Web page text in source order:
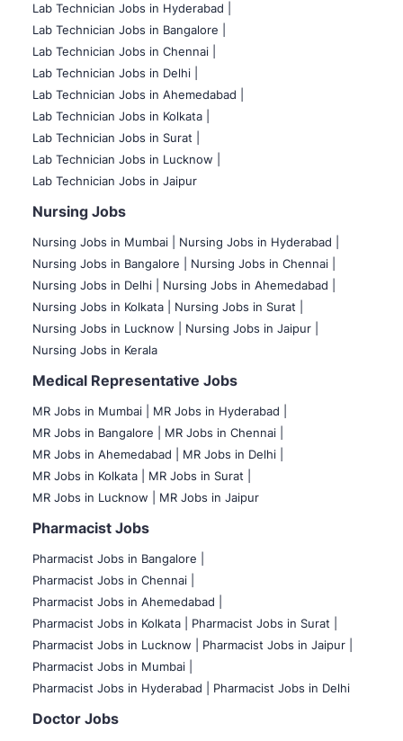
Lab Technician Jobs in Hyderabad |
Lab Technician Jobs in Bangalore |
Lab Technician Jobs in Chennai |
Lab Technician Jobs in Delhi |
Lab Technician Jobs in Ahemedabad |
Lab Technician Jobs in Kolkata |
Lab Technician Jobs in Surat |
Lab Technician Jobs in Lucknow |
Lab Technician Jobs in Jaipur
Nursing Jobs
Nursing Jobs in Mumbai
Nursing Jobs in Hyderabad |
Nursing Jobs in Bangalore |
Nursing Jobs in Chennai |
Nursing Jobs in Delhi |
Nursing Jobs in Ahemedabad |
Nursing Jobs in Kolkata |
Nursing Jobs in Surat |
Nursing Jobs in Lucknow |
Nursing Jobs in Jaipur |
Nursing Jobs in Kerala
Medical Representative Jobs
MR Jobs in Mumbai
MR Jobs in Hyderabad |
MR Jobs in Bangalore |
MR Jobs in Chennai |
MR Jobs in Ahemedabad |
MR Jobs in Delhi |
MR Jobs in Kolkata |
MR Jobs in Surat |
MR Jobs in Lucknow |
MR Jobs in Jaipur
Pharmacist Jobs
Pharmacist Jobs in Bangalore
Pharmacist Jobs in Chennai |
Pharmacist Jobs in Ahemedabad |
Pharmacist Jobs in Kolkata |
Pharmacist Jobs in Surat |
Pharmacist Jobs in Lucknow |
Pharmacist Jobs in Jaipur |
Pharmacist Jobs in Mumbai |
Pharmacist Jobs in Hyderabad |
Pharmacist Jobs in Delhi
Doctor Jobs